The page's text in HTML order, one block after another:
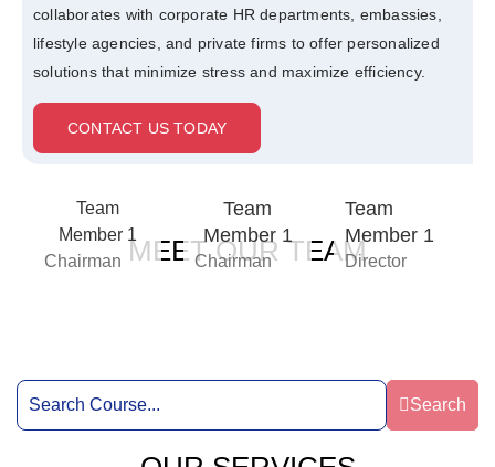
collaborates with corporate HR departments, embassies,
lifestyle agencies, and private firms to offer personalized
solutions that minimize stress and maximize efficiency.
CONTACT US TODAY
MEET OUR TEAM
Team
Member 1
Chairman
Team
Member 1
Chairman
Team
Member 1
Director
Search